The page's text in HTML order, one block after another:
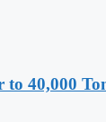
40,000